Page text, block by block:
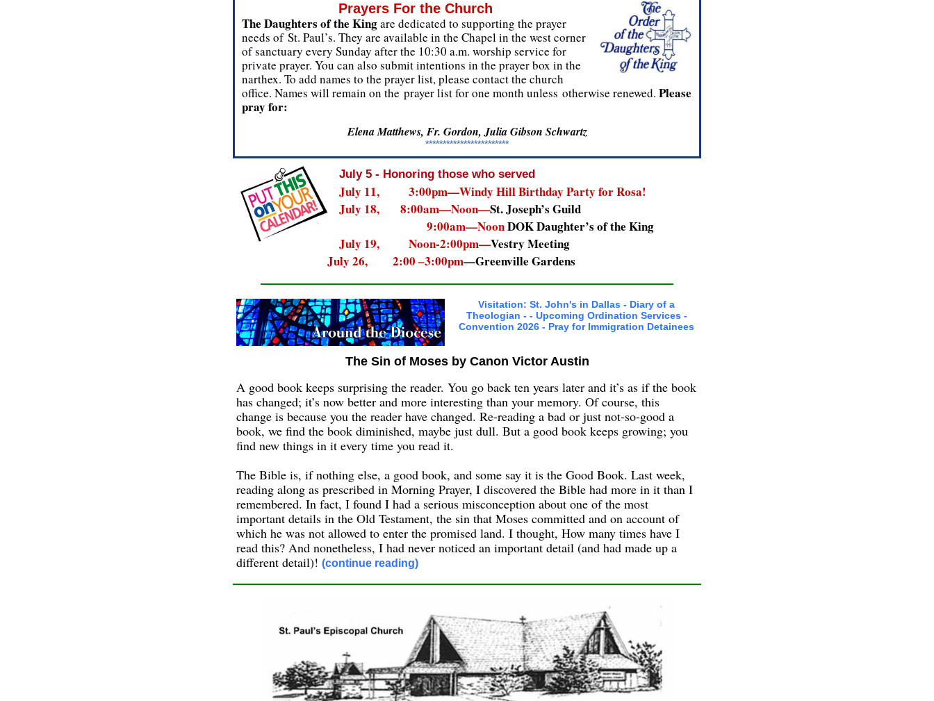
Prayers For the Church
The Daughters of the Kingare dedicated to supporting the prayer
needs of St. Paul’s. They are available in the Chapel in the west corner
of sanctuary every Sunday after the 10:30 a.m. worship service for
private prayer. You can also submit intentions in the prayer box in the
narthex. To add names to the prayer list, please contact the church
office. Names will remain on the prayer list for one month unless otherwise renewed. Please
pray for:
Elena Matthews, Fr. Gordon, Julia Gibson Schwartz
************************
July 5 - Honoring those who served
July 11, 3:00pm—Windy Hill Birthday Party for Rosa!
July 18, 8:00am—Noon—St. Joseph’s Guild
9:00am—NoonDOK Daughter’s of the King
July 19, Noon-2:00pm—Vestry Meeting
July 26, 2:00 –3:00pm—Greenville Gardens
Visitation: St. John's in Dallas - Diary of a
Theologian - - Upcoming Ordination Services -
Convention 2026 - Pray for Immigration Detainees
The Sin of Moses by Canon Victor Austin
A good book keeps surprising the reader. You go back ten years later and it’s as if the book
has changed; it’s now better and more interesting than your memory. Of course, this
change is because you the reader have changed. Re-reading a bad or just not-so-good a
book, we find the book diminished, maybe just dull. But a good book keeps growing; you
find new things in it every time you read it.
The Bible is, if nothing else, a good book, and some say it is the Good Book. Last week,
reading along as prescribed in Morning Prayer, I discovered the Bible had more in it than I
remembered. In fact, I found I had a serious misconception about one of the most
important details in the Old Testament, the sin that Moses committed and on account of
which he was not allowed to enter the promised land. I thought, How many times have I
read this? And nonetheless, I had never noticed an important detail (and had made up a
different detail)! (continue reading)